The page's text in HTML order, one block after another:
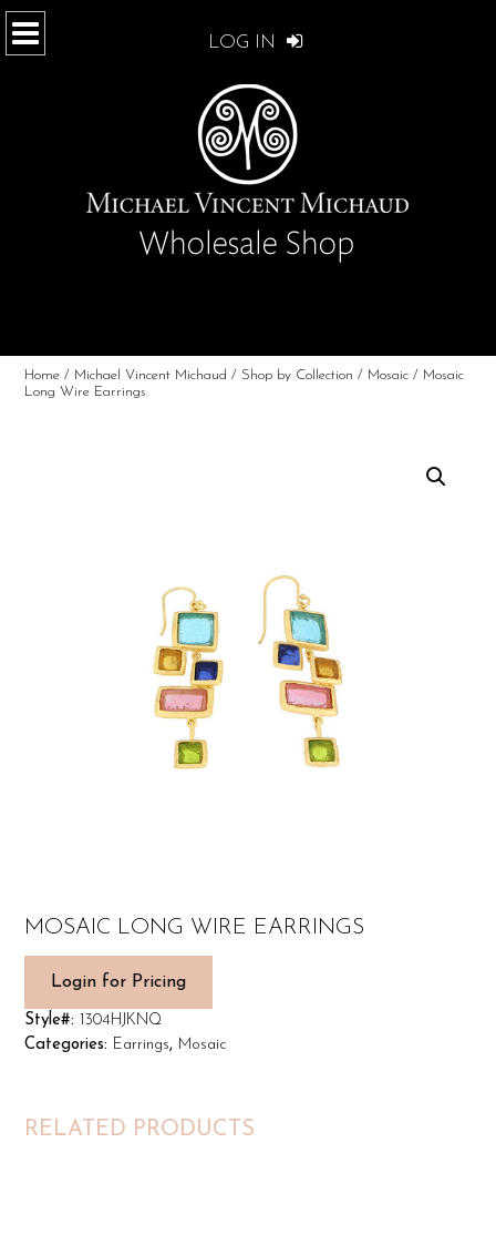
LOG IN
Home / Michael Vincent Michaud / Shop by Collection / Mosaic / Mosaic
Long Wire Earrings
MOSAIC LONG WIRE EARRINGS
Login for Pricing
Style#: 1304HJKNQ
Categories: Earrings, Mosaic
RELATED PRODUCTS